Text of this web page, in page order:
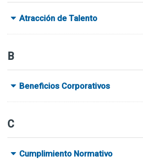
Atracción de Talento
B
Beneficios Corporativos
C
Cumplimiento Normativo